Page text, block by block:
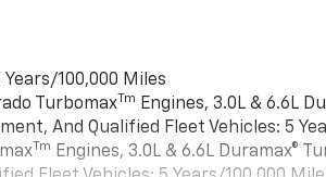
100,000 Miles
Turbomax Tm Engines, 3.0L & 6.6L
And Qualified Fleet Vehicles: 5
Tm Engines, 3.0L & 6.6L Duramax®